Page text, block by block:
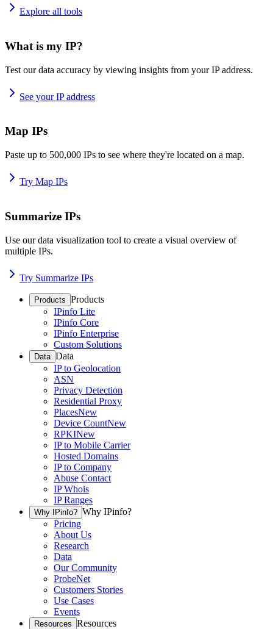
Explore all tools
What is my IP?
Test our data accuracy by viewing insights from your IP address.
See your IP address
Map IPs
Paste up to 500,000 IPs to see where they're located on a map.
Try Map IPs
Summarize IPs
Use our data visualization tool to create a visual overview of
multiple IPs.
Try Summarize IPs
Products Products
IPinfo Lite
IPinfo Core
IPinfo Enterprise
Custom Solutions
Data Data
IP to Geolocation
ASN
Privacy Detection
Residential Proxy
PlacesNew
Device CountNew
RPKINew
IP to Mobile Carrier
Hosted Domains
IP to Company
Abuse Contact
IP Whois
IP Ranges
Why IPinfo? Why IPinfo?
Pricing
About Us
Research
Data
Our Community
ProbeNet
Customers Stories
Use Cases
Events
Resources Resources